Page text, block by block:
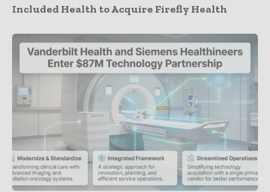
Included Health to Acquire Firefly Health